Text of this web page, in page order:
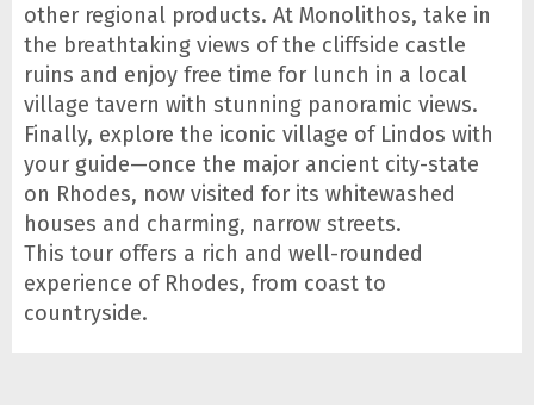
other regional products. At Monolithos, take in
the breathtaking views of the cliffside castle
ruins and enjoy free time for lunch in a local
village tavern with stunning panoramic views.
Finally, explore the iconic village of Lindos with
your guide—once the major ancient city-state
on Rhodes, now visited for its whitewashed
houses and charming, narrow streets.
This tour offers a rich and well-rounded
experience of Rhodes, from coast to
countryside.